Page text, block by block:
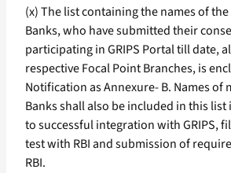
(x) The list containing the names of
Banks, who have submitted their
participating in GRIPS Portal till date,
respective Focal Point Branches, is
Notification as Annexure- B. Names
Banks shall also be included in this
to successful integration with GRIPS,
test with RBI and submission of
RBI.